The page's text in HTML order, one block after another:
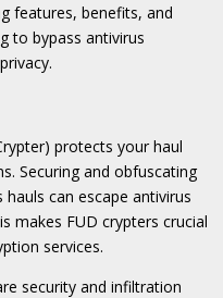
features, benefits, and
to bypass antivirus
protects your haul
Securing and obfuscating
can escape antivirus
makes FUD crypters crucial
services.
security and infiltration